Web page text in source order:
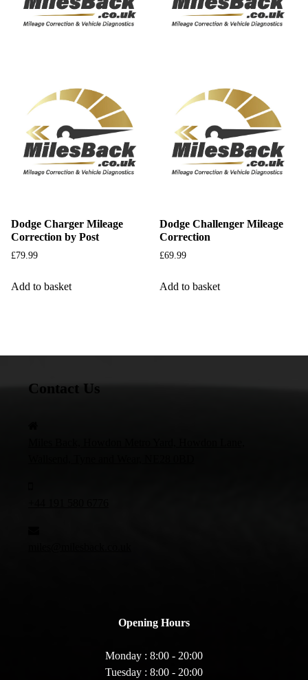
Dodge Charger Mileage
Correction by Post
£79.99
Add to basket
Dodge Challenger Mileage
Correction
£69.99
Add to basket
Contact Us
Opening Hours
Monday : 8:00 - 20:00
Tuesday : 8:00 - 20:00